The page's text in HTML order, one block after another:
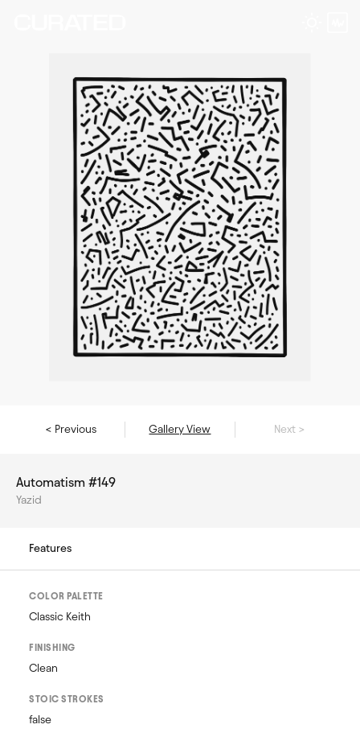
< Previous Gallery View Next >
Automatism #149
Yazid
Features
COLOR PALETTE
Classic Keith
FINISHING
Clean
STOIC STROKES
false